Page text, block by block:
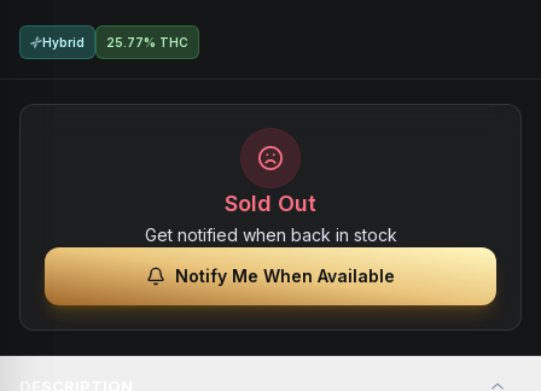
Hybrid 25.77% THC
Sold Out
Get notified when back in stock
Notify Me When Available